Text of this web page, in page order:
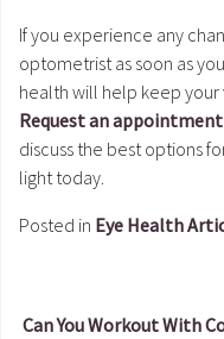
If you experience any
optometrist as soon as
health will help keep your
Request an appointment
discuss the best options
light today.
Posted in Eye Health
Can You Workout With